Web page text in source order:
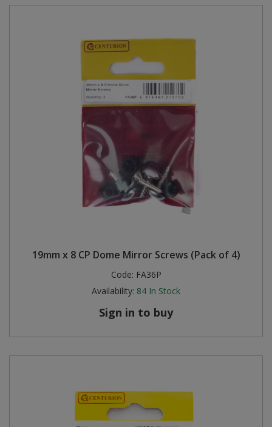
19mm x 8 CP Dome Mirror Screws (Pack of 4)
Code: FA36P
Availability: 84 In Stock
Sign in to buy